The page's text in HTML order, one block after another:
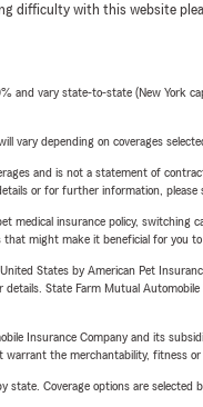
difficulty with this website
and vary state-to-state (New York
vary depending on coverages
and is not a statement of
or for further information, please
medical insurance policy, switching
might make it beneficial for you to
States by American Pet
State Farm Mutual
Insurance Company and its
the merchantability, fitness
state. Coverage options are selected